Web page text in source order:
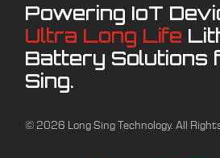
Powering IoT
Ultra Long Life
Battery Solutions
Sing.
© 2026 Long Sing Technology. All